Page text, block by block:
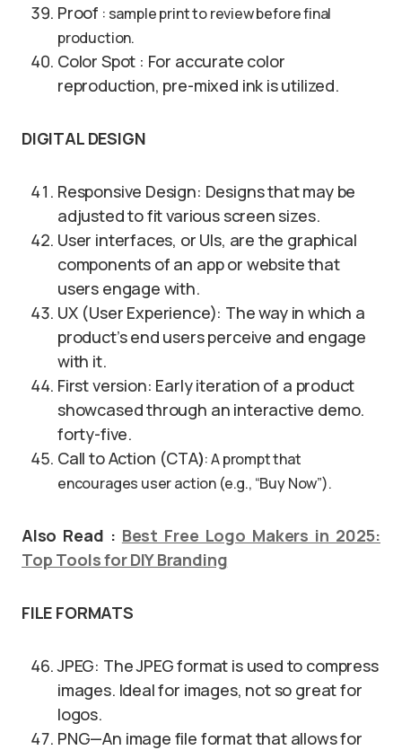
Proof : sample print to review before final
production.
Color Spot : For accurate color
reproduction, pre-mixed ink is utilized.
DIGITAL DESIGN
Responsive Design: Designs that may be
adjusted to fit various screen sizes.
User interfaces, or UIs, are the graphical
components of an app or website that
users engage with.
UX (User Experience): The way in which a
product’s end users perceive and engage
with it.
First version: Early iteration of a product
showcased through an interactive demo.
forty-five.
Call to Action (CTA): A prompt that
encourages user action (e.g., “Buy Now”).
Also Read : Best Free Logo Makers in 2025:
Top Tools for DIY Branding
FILE FORMATS
JPEG: The JPEG format is used to compress
images. Ideal for images, not so great for
logos.
PNG—An image file format that allows for